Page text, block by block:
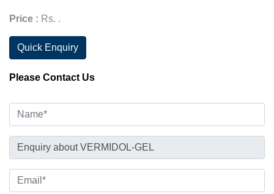
Price : Rs. .
Quick Enquiry
Please Contact Us